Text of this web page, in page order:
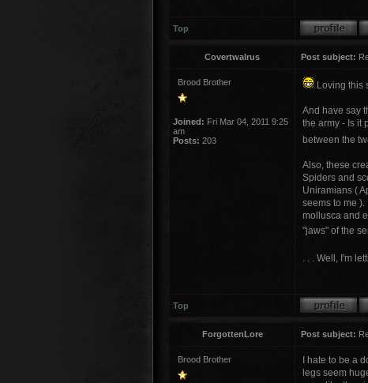
Top
Covertwalrus Post subject:
Brood Brother
Joined: Fri Mar 04, 2011 9:25
am
Posts: 203
Loving this
And have say
the army - Is it
between the
Also, these
Spiders and
Uniramians (
seems to me
mollusca and
"jaws" of the
. . . Well, I'm
Top
ForgottenLore Post subject:
Brood Brother
I hate to be a
legs seem